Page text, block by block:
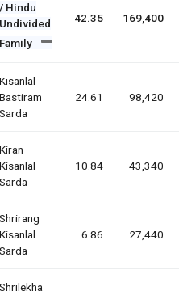
/ Hindu
Undivided
Family
42.35 169,400
Kisanlal
Bastiram
Sarda
24.61 98,420
Kiran
Kisanlal
Sarda
10.84 43,340
Shrirang
Kisanlal
Sarda
6.86 27,440
Shrilekha